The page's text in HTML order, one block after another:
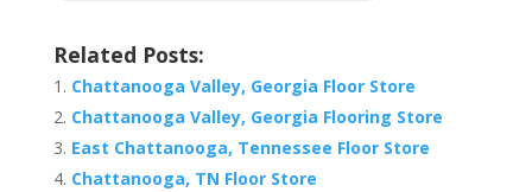
Related Posts:
Chattanooga Valley, Georgia Floor Store
Chattanooga Valley, Georgia Flooring Store
East Chattanooga, Tennessee Floor Store
Chattanooga, TN Floor Store